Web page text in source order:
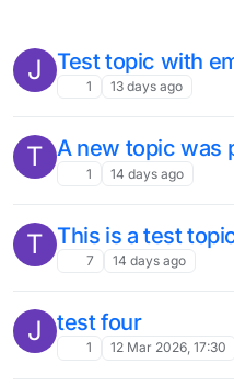
J Test topic with
1 13 days ago
T A new topic was
1 14 days ago
T This is a test
7 14 days ago
J test four
1 12 Mar 2026, 17:30